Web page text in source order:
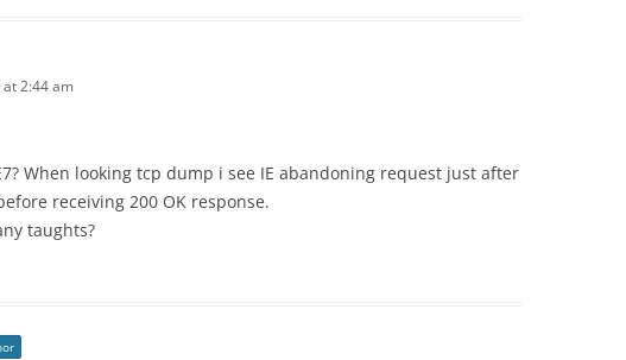
2:44 am
When looking tcp dump i see IE abandoning request just after
receiving 200 OK response.
taughts?